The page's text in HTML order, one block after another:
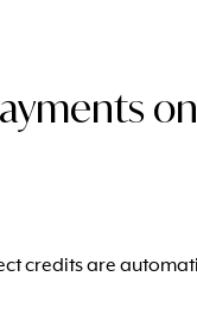
credits are